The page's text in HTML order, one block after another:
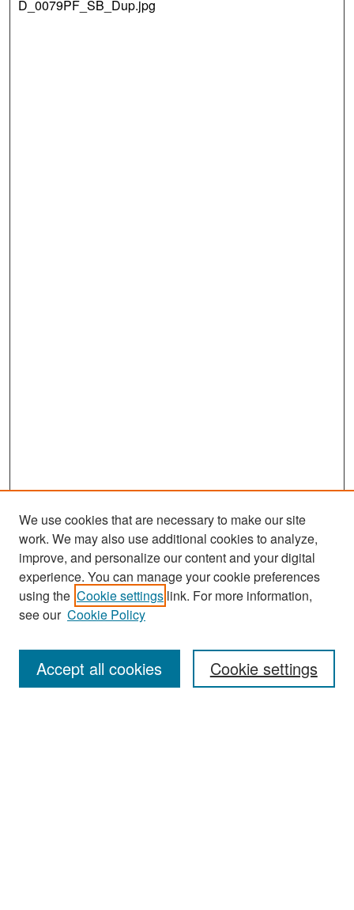
D_0079PF_SB_Dup.jpg
Search
Enter search terms:
We use cookies that are necessary to make our site
work. We may also use additional cookies to analyze,
improve, and personalize our content and your digital
experience. You can manage your cookie preferences
using the Cookie settings link. For more information,
see our Cookie Policy
Cookie settings
Accept all cookies